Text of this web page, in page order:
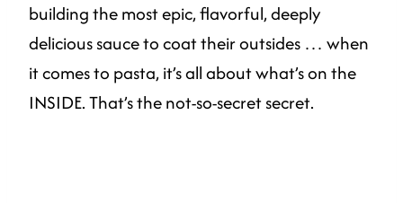
building the most epic, flavorful, deeply
delicious sauce to coat their outsides … when
it comes to pasta, it’s all about what’s on the
INSIDE. That’s the not-so-secret secret.